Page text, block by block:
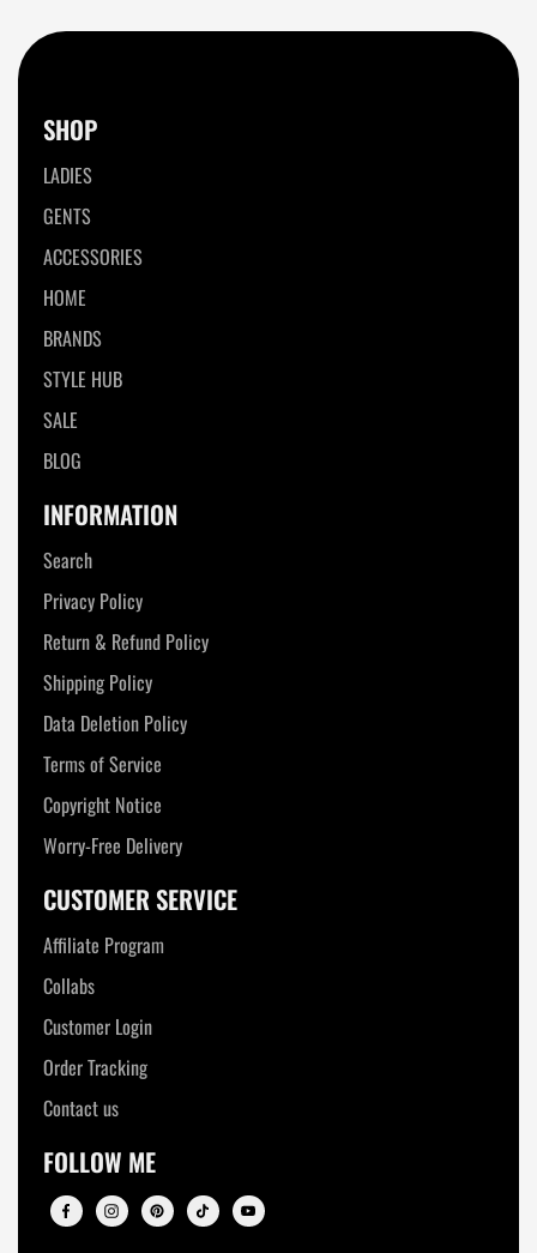
SHOP
LADIES
GENTS
ACCESSORIES
HOME
BRANDS
STYLE HUB
SALE
BLOG
INFORMATION
Search
Privacy Policy
Return & Refund Policy
Shipping Policy
Data Deletion Policy
Terms of Service
Copyright Notice
Worry-Free Delivery
CUSTOMER SERVICE
Affiliate Program
Collabs
Customer Login
Order Tracking
Contact us
FOLLOW ME